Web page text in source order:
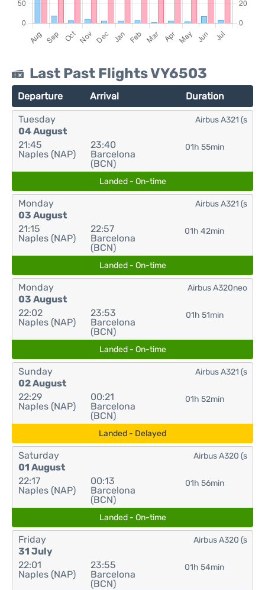
Last Past Flights VY6503
Departure Arrival Duration
Tuesday
04 August
21:45
Naples (NAP)
23:40
Barcelona
(BCN)
01h 55min
Airbus A321 (s
Landed - On-time
Monday
03 August
21:15
Naples (NAP)
22:57
Barcelona
(BCN)
01h 42min
Airbus A321 (s
Landed - On-time
Monday
03 August
22:02
Naples (NAP)
23:53
Barcelona
(BCN)
01h 51min
Airbus A320neo
Landed - On-time
Sunday
02 August
22:29
Naples (NAP)
00:21
Barcelona
(BCN)
01h 52min
Airbus A321 (s
Landed - Delayed
Saturday
01 August
22:17
Naples (NAP)
00:13
Barcelona
(BCN)
01h 56min
Airbus A320 (s
Landed - On-time
Friday
31 July
22:01
Naples (NAP)
23:55
Barcelona
(BCN)
01h 54min
Airbus A320 (s